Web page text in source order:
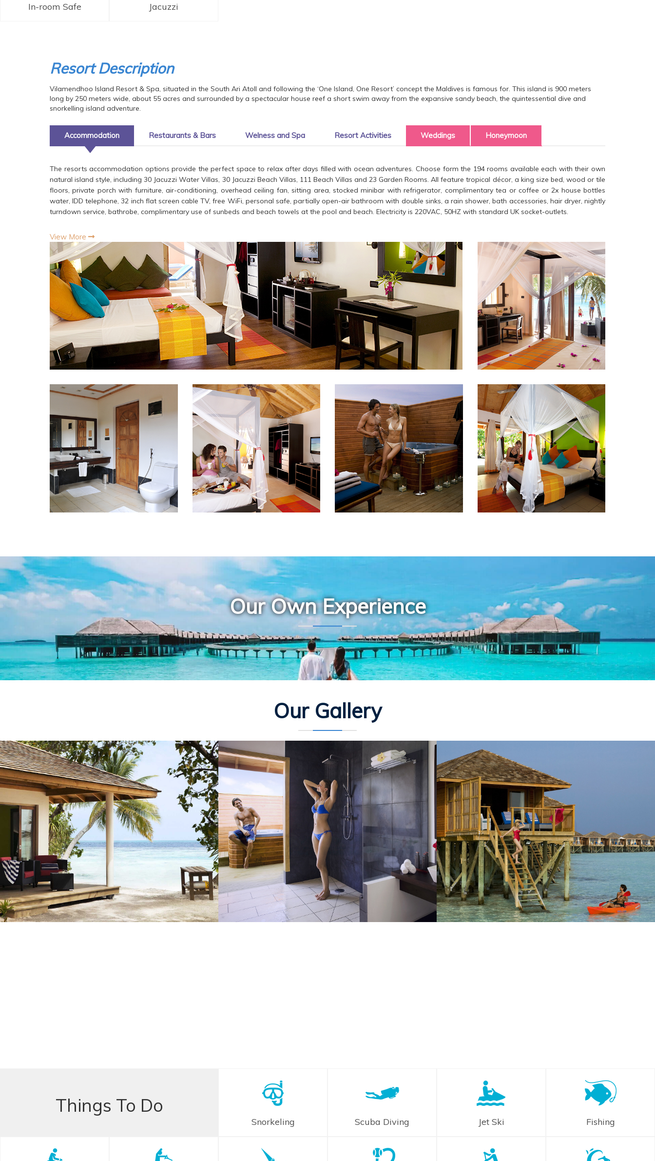
In-room Safe Jacuzzi
Resort Description
Vilamendhoo Island Resort & Spa, situated in the South Ari Atoll and following the ‘One Island, One Resort’ concept the Maldives is famous for. This island is 900 meters
long by 250 meters wide, about 55 acres and surrounded by a spectacular house reef a short swim away from the expansive sandy beach, the quintessential dive and
snorkelling island adventure.
Accommodation Restaurants & Bars Welness and Spa Resort Activities Weddings Honeymoon
The resorts accommodation options provide the perfect space to relax after days filled with ocean adventures. Choose form the 194 rooms available each with their own
natural island style, including 30 Jacuzzi Water Villas, 30 Jacuzzi Beach Villas, 111 Beach Villas and 23 Garden Rooms. All feature tropical décor, a king size bed, wood or tile
floors, private porch with furniture, air-conditioning, overhead ceiling fan, sitting area, stocked minibar with refrigerator, complimentary tea or coffee or 2x house bottles
water, IDD telephone, 32 inch flat screen cable TV, free WiFi, personal safe, partially open-air bathroom with double sinks, a rain shower, bath accessories, hair dryer, nightly
turndown service, bathrobe, complimentary use of sunbeds and beach towels at the pool and beach. Electricity is 220VAC, 50HZ with standard UK socket-outlets.
View More
Our Own Experience
Our Gallery
Things To Do
Snorkeling Scuba Diving Jet Ski Fishing